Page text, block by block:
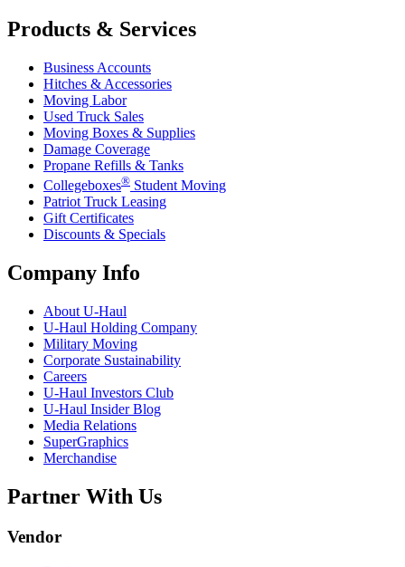
Products & Services
Business Accounts
Hitches & Accessories
Moving Labor
Used Truck Sales
Moving Boxes & Supplies
Damage Coverage
Propane Refills & Tanks
Collegeboxes® Student Moving
Patriot Truck Leasing
Gift Certificates
Discounts & Specials
Company Info
About U-Haul
U-Haul Holding Company
Military Moving
Corporate Sustainability
Careers
U-Haul Investors Club
U-Haul Insider Blog
Media Relations
SuperGraphics
Merchandise
Partner With Us
Vendor